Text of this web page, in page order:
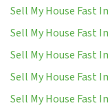
Sell My House Fast
Sell My House Fast
Sell My House Fast
Sell My House Fast
Sell My House Fast